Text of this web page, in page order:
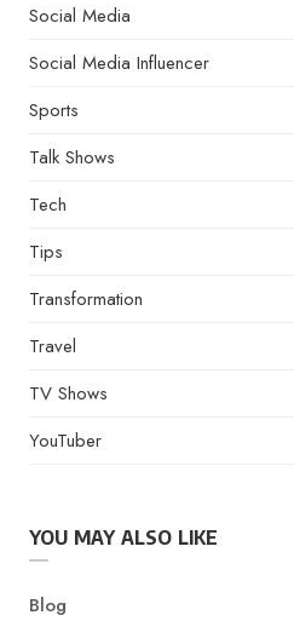
Social Media
Social Media Influencer
Sports
Talk Shows
Tech
Tips
Transformation
Travel
TV Shows
YouTuber
YOU MAY ALSO LIKE
Category
Blog